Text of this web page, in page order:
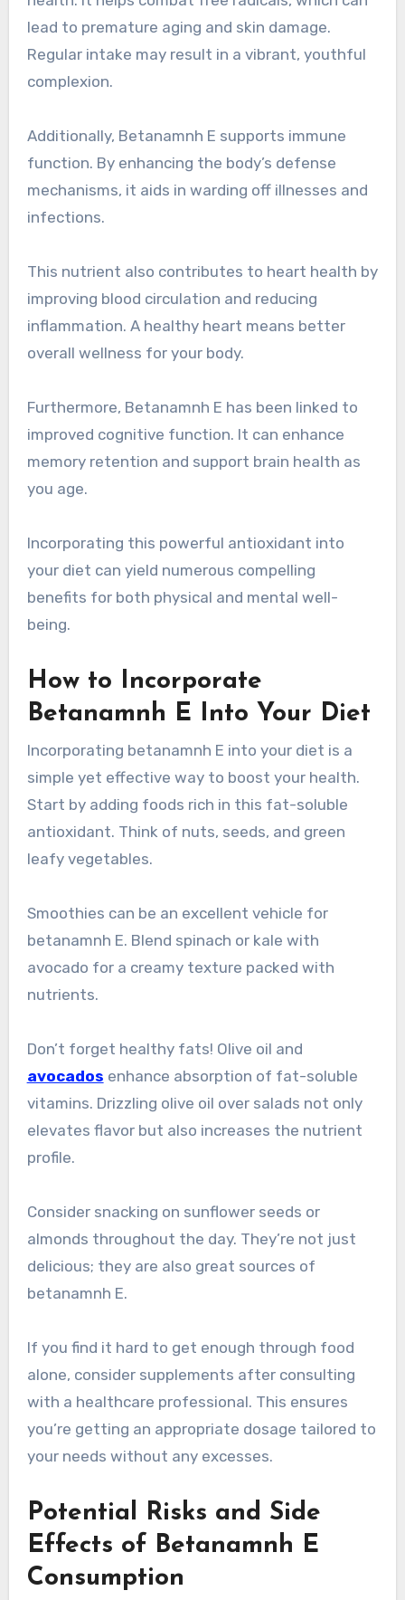
lead to premature aging and skin damage.
Regular intake may result in a vibrant, youthful
complexion.
Additionally, Betanamnh E supports immune
function. By enhancing the body’s defense
mechanisms, it aids in warding off illnesses and
infections.
This nutrient also contributes to heart health by
improving blood circulation and reducing
inflammation. A healthy heart means better
overall wellness for your body.
Furthermore, Betanamnh E has been linked to
improved cognitive function. It can enhance
memory retention and support brain health as
you age.
Incorporating this powerful antioxidant into
your diet can yield numerous compelling
benefits for both physical and mental well-
being.
How to Incorporate
Betanamnh E Into Your Diet
Incorporating betanamnh E into your diet is a
simple yet effective way to boost your health.
Start by adding foods rich in this fat-soluble
antioxidant. Think of nuts, seeds, and green
leafy vegetables.
Smoothies can be an excellent vehicle for
betanamnh E. Blend spinach or kale with
avocado for a creamy texture packed with
nutrients.
Don’t forget healthy fats! Olive oil and
avocados enhance absorption of fat-soluble
vitamins. Drizzling olive oil over salads not only
elevates flavor but also increases the nutrient
profile.
Consider snacking on sunflower seeds or
almonds throughout the day. They’re not just
delicious; they are also great sources of
betanamnh E.
If you find it hard to get enough through food
alone, consider supplements after consulting
with a healthcare professional. This ensures
you’re getting an appropriate dosage tailored to
your needs without any excesses.
Potential Risks and Side
Effects of Betanamnh E
Consumption